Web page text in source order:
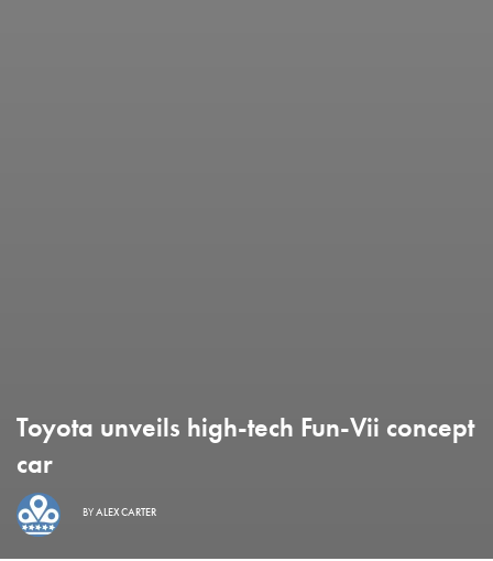
Toyota unveils high-tech Fun-Vii concept
car
BYALEX CARTER